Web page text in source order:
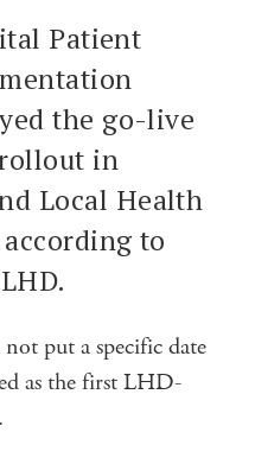
Patient
the go-live
in
Local Health
to
put a specific date
as the first LHD-